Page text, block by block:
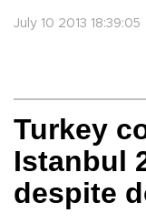
July 10 2013 18:39:05
Turkey
Istanbul
despite